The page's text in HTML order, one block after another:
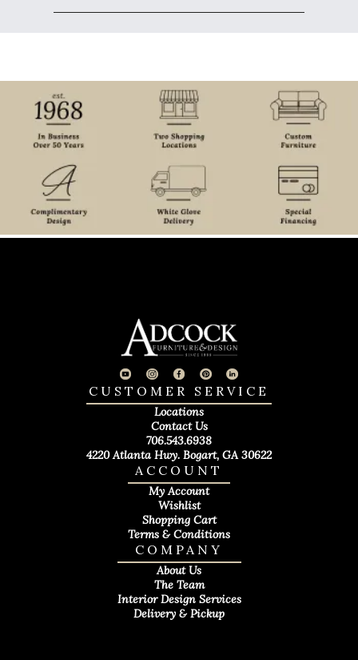
COMPANY
About Us
The Team
Interior Design Services
Delivery & Pickup
ACCOUNT
My Account
Wishlist
Shopping Cart
Terms & Conditions
CUSTOMER SERVICE
Locations
Contact Us
706.543.6938
4220 Atlanta Hwy. Bogart, GA 30622